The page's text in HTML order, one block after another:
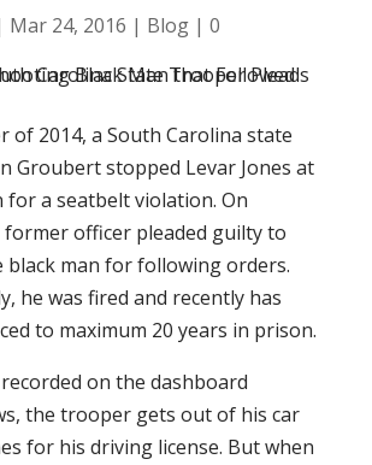
Mar 24, 2016 | Blog| 0
of 2014, a South Carolina state
Groubert stopped Levar Jones at
for a seatbelt violation. On
former officer pleaded guilty to
man for following orders.
he was fired and recently has
to maximum 20 years in prison.
on the dashboard
the trooper gets out of his car
for his driving license. But when